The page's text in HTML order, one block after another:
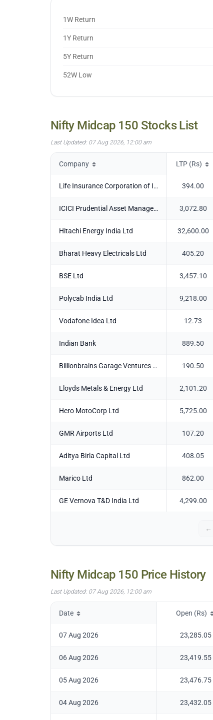
28 Jul
30 Jul
31 Jul
04 Aug
05 Aug
07 Aug
23,362.9
1W Return
1Y Return
5Y Return
52W Low
Nifty Midcap 150 Stocks List
Last Updated: 07 Aug 2026, 12:00 am
Company LTP (Rs)
Life Insurance Corporation of India 394.00
ICICI Prudential Asset Management Co Ltd 3,072.80
Hitachi Energy India Ltd 32,600.00
Bharat Heavy Electricals Ltd 405.20
BSE Ltd 3,457.10
Polycab India Ltd 9,218.00
Vodafone Idea Ltd 12.73
Indian Bank 889.50
Billionbrains Garage Ventures Ltd 190.50
Lloyds Metals & Energy Ltd 2,101.20
Hero MotoCorp Ltd 5,725.00
GMR Airports Ltd 107.20
Aditya Birla Capital Ltd 408.05
Marico Ltd 862.00
GE Vernova T&D India Ltd 4,299.00
←
Nifty Midcap 150 Price History
Last Updated: 07 Aug 2026, 12:00 am
Date Open (Rs)
07 Aug 2026 23,285.05
06 Aug 2026 23,419.55
05 Aug 2026 23,476.75
04 Aug 2026 23,432.05